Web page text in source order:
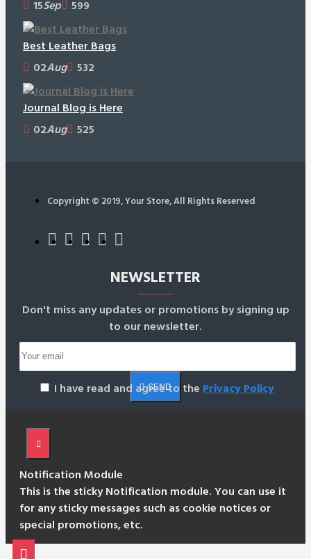
15Sep 599
Best Leather Bags
02Aug 532
Journal Blog is Here
02Aug 525
Copyright © 2019, Your Store, All Rights Reserved
NEWSLETTER
Don't miss any updates or promotions by signing up
to our newsletter.
SEND
I have read and agree to the Privacy Policy
Notification Module
This is the sticky Notification module. You can use it
for any sticky messages such as cookie notices or
special promotions, etc.